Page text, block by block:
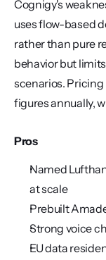
Cognigy's
uses flow-based
rather than pure
behavior but
scenarios.
figures annually,
Pros
Named
at scale
Prebuilt
Strong voice
EU data